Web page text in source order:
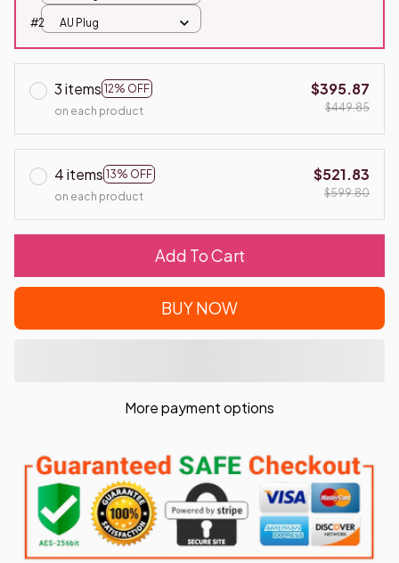
#2 AU Plug
3 items 12% OFF
on each product
$395.87
$449.85
4 items 13% OFF
on each product
$521.83
$599.80
Add To Cart
BUY NOW
More payment options